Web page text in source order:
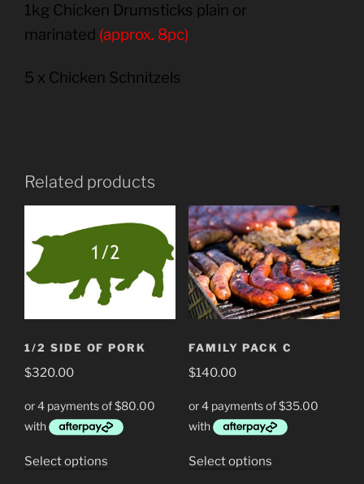
1kg Chicken Drumsticks plain or
marinated (approx. 8pc)
5 x Chicken Schnitzels
Related products
1/2 SIDE OF PORK
$320.00
Select options
FAMILY PACK C
$140.00
Select optionsThis